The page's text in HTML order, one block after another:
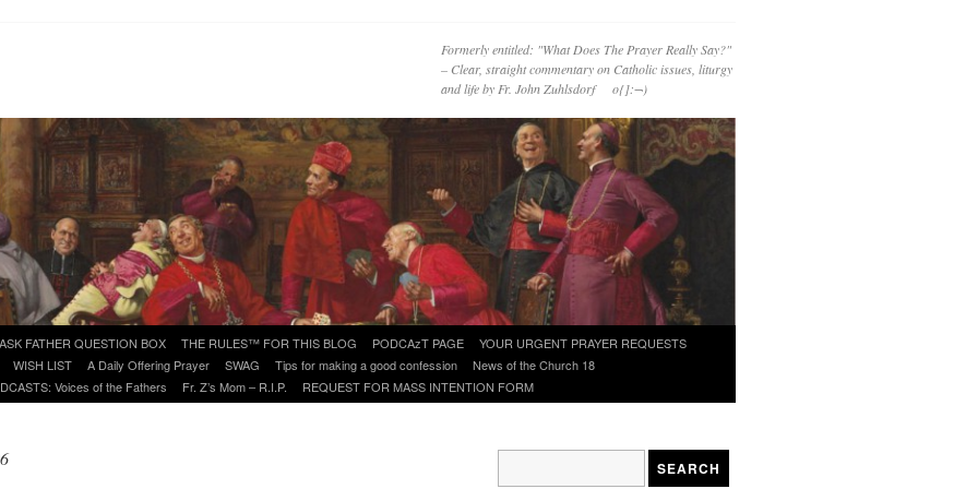
Formerly entitled: "What Does The Prayer Really Say?"
– Clear, straight commentary on Catholic issues, liturgy
and life by Fr. John Zuhlsdorf o{]:¬)
ASK FATHER QUESTION BOX THE RULES™ FOR THIS BLOG PODCAzT PAGE
YOUR URGENT PRAYER REQUESTS
WISH LIST A Daily Offering Prayer SWAG Tips for making a good confession
News of the Church 18
Voices of the Fathers Fr. Z’s Mom – R.I.P. REQUEST FOR MASS INTENTION FORM